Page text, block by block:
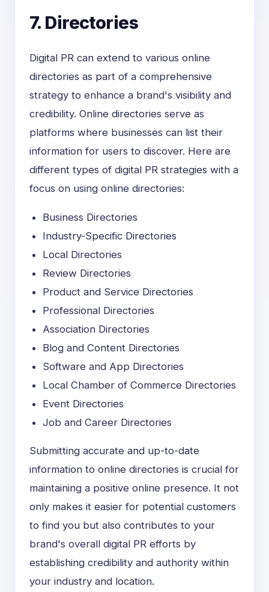
7. Directories
Digital PR can extend to various online
directories as part of a comprehensive
strategy to enhance a brand's visibility and
credibility. Online directories serve as
platforms where businesses can list their
information for users to discover. Here are
different types of digital PR strategies with a
focus on using online directories:
Business Directories
Industry-Specific Directories
Local Directories
Review Directories
Product and Service Directories
Professional Directories
Association Directories
Blog and Content Directories
Software and App Directories
Local Chamber of Commerce Directories
Event Directories
Job and Career Directories
Submitting accurate and up-to-date
information to online directories is crucial for
maintaining a positive online presence. It not
only makes it easier for potential customers
to find you but also contributes to your
brand's overall digital PR efforts by
establishing credibility and authority within
your industry and location.